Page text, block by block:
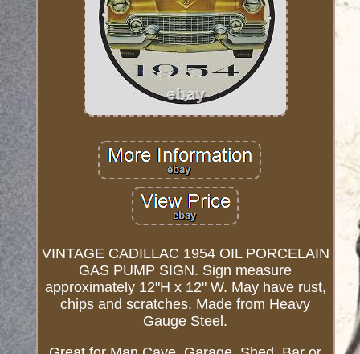
VINTAGE CADILLAC 1954 OIL PORCELAIN
GAS PUMP SIGN. Sign measure
approximately 12"H x 12" W. May have rust,
chips and scratches. Made from Heavy
Gauge Steel.